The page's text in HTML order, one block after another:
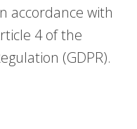
accordance with
4 of the
(GDPR).